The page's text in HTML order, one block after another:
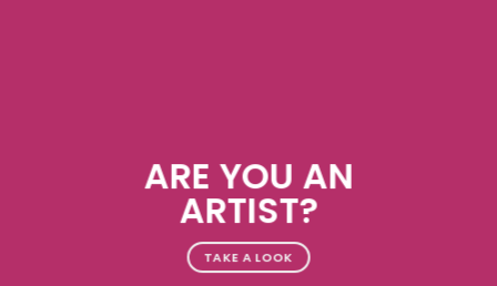
ARE YOU AN
ARTIST?
TAKE A LOOK